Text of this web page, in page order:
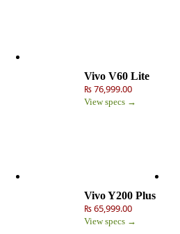
Vivo V60 Lite
₨ 76,999.00
View specs →
Vivo Y200 Plus
₨ 65,999.00
View specs →